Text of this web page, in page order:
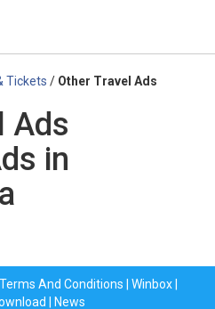
Tickets / Other Travel Ads
Ads
in
Terms And Conditions Winbox|
News